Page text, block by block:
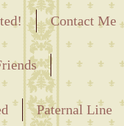
Contact Me
Paternal Line